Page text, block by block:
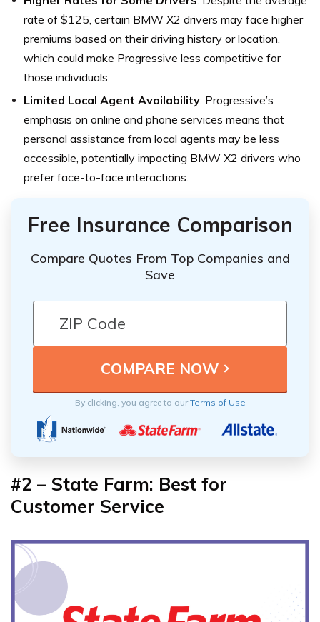
rate of $125, certain BMW X2 drivers may face higher
premiums based on their driving history or location,
which could make Progressive less competitive for
those individuals.
Limited Local Agent Availability: Progressive’s
emphasis on online and phone services means that
personal assistance from local agents may be less
accessible, potentially impacting BMW X2 drivers who
prefer face-to-face interactions.
Free Insurance Comparison
Compare Quotes From Top Companies and
Save
By clicking, you agree to ourTerms of Use
#2 – State Farm: Best for
Customer Service